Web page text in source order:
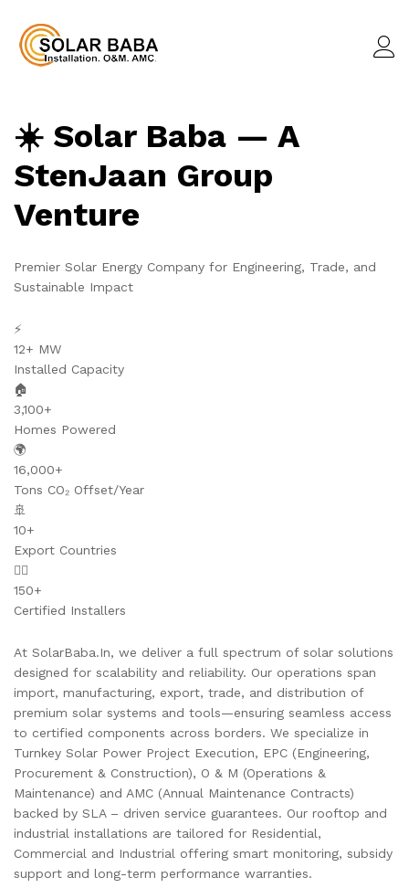
☀️ Solar Baba — A
StenJaan Group
Venture
Premier Solar Energy Company for Engineering, Trade, and
Sustainable Impact
⚡
12+ MW
Installed Capacity
🏠
3,100+
Homes Powered
🌍
16,000+
Tons CO₂ Offset/Year
🚢
10+
Export Countries
👷‍♂️
150+
Certified Installers
At SolarBaba.In, we deliver a full spectrum of solar solutions
designed for scalability and reliability. Our operations span
import, manufacturing, export, trade, and distribution of
premium solar systems and tools—ensuring seamless access
to certified components across borders. We specialize in
Turnkey Solar Power Project Execution, EPC (Engineering,
Procurement & Construction), O & M (Operations &
Maintenance) and AMC (Annual Maintenance Contracts)
backed by SLA – driven service guarantees. Our rooftop and
industrial installations are tailored for Residential,
Commercial and Industrial offering smart monitoring, subsidy
support and long-term performance warranties.